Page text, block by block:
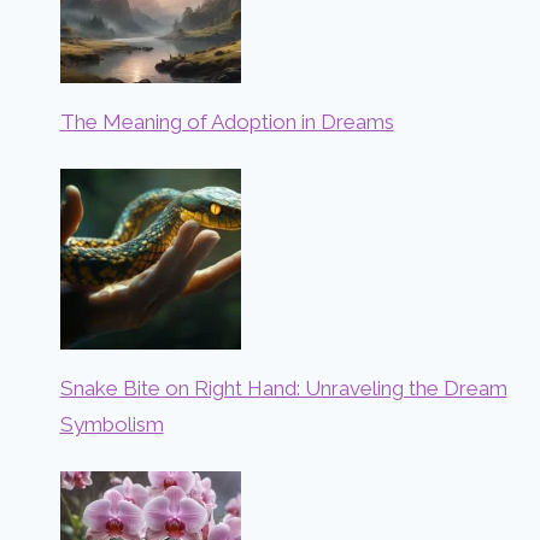
The Meaning of Adoption in Dreams
Snake Bite on Right Hand: Unraveling the Dream
Symbolism